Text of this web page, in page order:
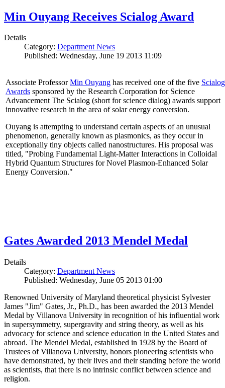
Min Ouyang Receives Scialog Award
Details
Category: Department News
Published: Wednesday, June 19 2013 11:09
Associate ProfessorMin Ouyang has received one of the five Scialog
Awards sponsored by the Research Corporation for Science
Advancement The Scialog (short for science dialog) awards support
innovative research in the area of solar energy conversion.
Ouyang is attempting to understand certain aspects of an unusual
phenomenon, generally known as plasmonics, as they occur in
exceptionally tiny objects called nanostructures. His proposal was
titled, "Probing Fundamental Light-Matter Interactions in Colloidal
Hybrid Quantum Structures for Novel Plasmon-Enhanced Solar
Energy Conversion."
Gates Awarded 2013 Mendel Medal
Details
Category: Department News
Published: Wednesday, June 05 2013 01:00
Renowned University of Maryland theoretical physicist Sylvester
James "Jim" Gates, Jr., Ph.D., has been awarded the 2013 Mendel
Medal by Villanova University in recognition of his influential work
in supersymmetry, supergravity and string theory, as well as his
advocacy for science and science education in the United States and
abroad. The Mendel Medal, established in 1928 by the Board of
Trustees of Villanova University, honors pioneering scientists who
have demonstrated, by their lives and their standing before the world
as scientists, that there is no intrinsic conflict between science and
religion.